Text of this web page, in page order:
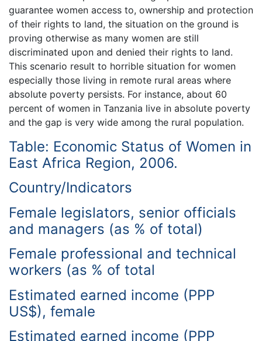
guarantee women access to, ownership and protection
of their rights to land, the situation on the ground is
proving otherwise as many women are still
discriminated upon and denied their rights to land.
This scenario result to horrible situation for women
especially those living in remote rural areas where
absolute poverty persists. For instance, about 60
percent of women in Tanzania live in absolute poverty
and the gap is very wide among the rural population.
Table: Economic Status of Women in
East Africa Region, 2006.
Country/Indicators
Female legislators, senior officials
and managers (as % of total)
Female professional and technical
workers (as % of total
Estimated earned income (PPP
US$), female
Estimated earned income (PPP